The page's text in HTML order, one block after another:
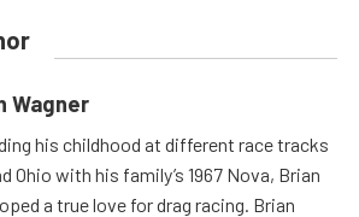
Wagner
his childhood at different race tracks
Ohio with his family’s 1967 Nova, Brian
a true love for drag racing. Brian